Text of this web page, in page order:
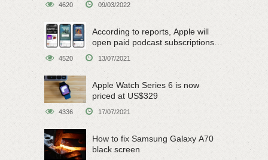
4620 09/03/2022
According to reports, Apple will
open paid podcast subscriptions
4520 13/07/2021
Apple Watch Series 6 is now
priced at US$329
4336 17/07/2021
How to fix Samsung Galaxy A70
black screen